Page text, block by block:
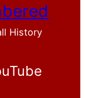
History